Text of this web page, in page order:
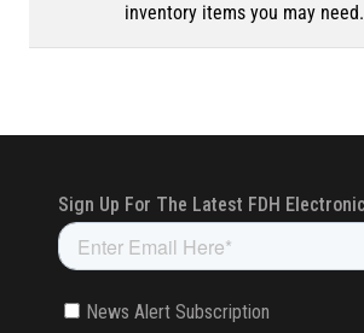
inventory items you may need.